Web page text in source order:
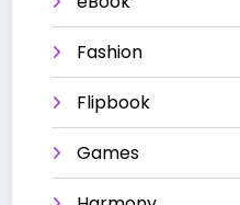
Fashion
Flipbook
Games